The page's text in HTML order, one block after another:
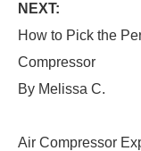
NEXT:
How to Pick the
Compressor
By Melissa C.
Air Compressor